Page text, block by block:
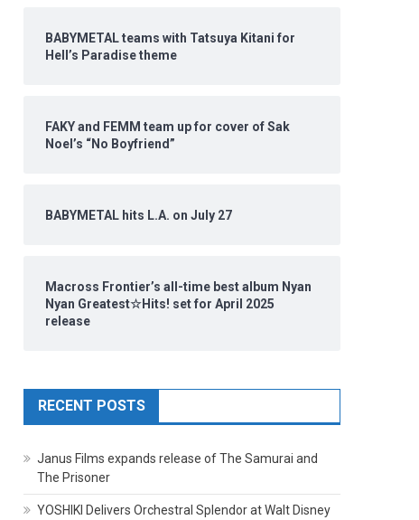
BABYMETAL teams with Tatsuya Kitani for
Hell’s Paradise theme
FAKY and FEMM team up for cover of Sak
Noel’s “No Boyfriend”
BABYMETAL hits L.A. on July 27
Macross Frontier’s all-time best album Nyan
Nyan Greatest☆Hits! set for April 2025
release
RECENT POSTS
Janus Films expands release of The Samurai and
The Prisoner
YOSHIKI Delivers Orchestral Splendor at Walt Disney